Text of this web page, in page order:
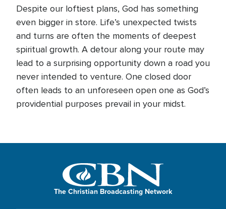
Despite our loftiest plans, God has something
even bigger in store. Life’s unexpected twists
and turns are often the moments of deepest
spiritual growth. A detour along your route may
lead to a surprising opportunity down a road you
never intended to venture. One closed door
often leads to an unforeseen open one as God’s
providential purposes prevail in your midst.
The Christian Broadcasting Network